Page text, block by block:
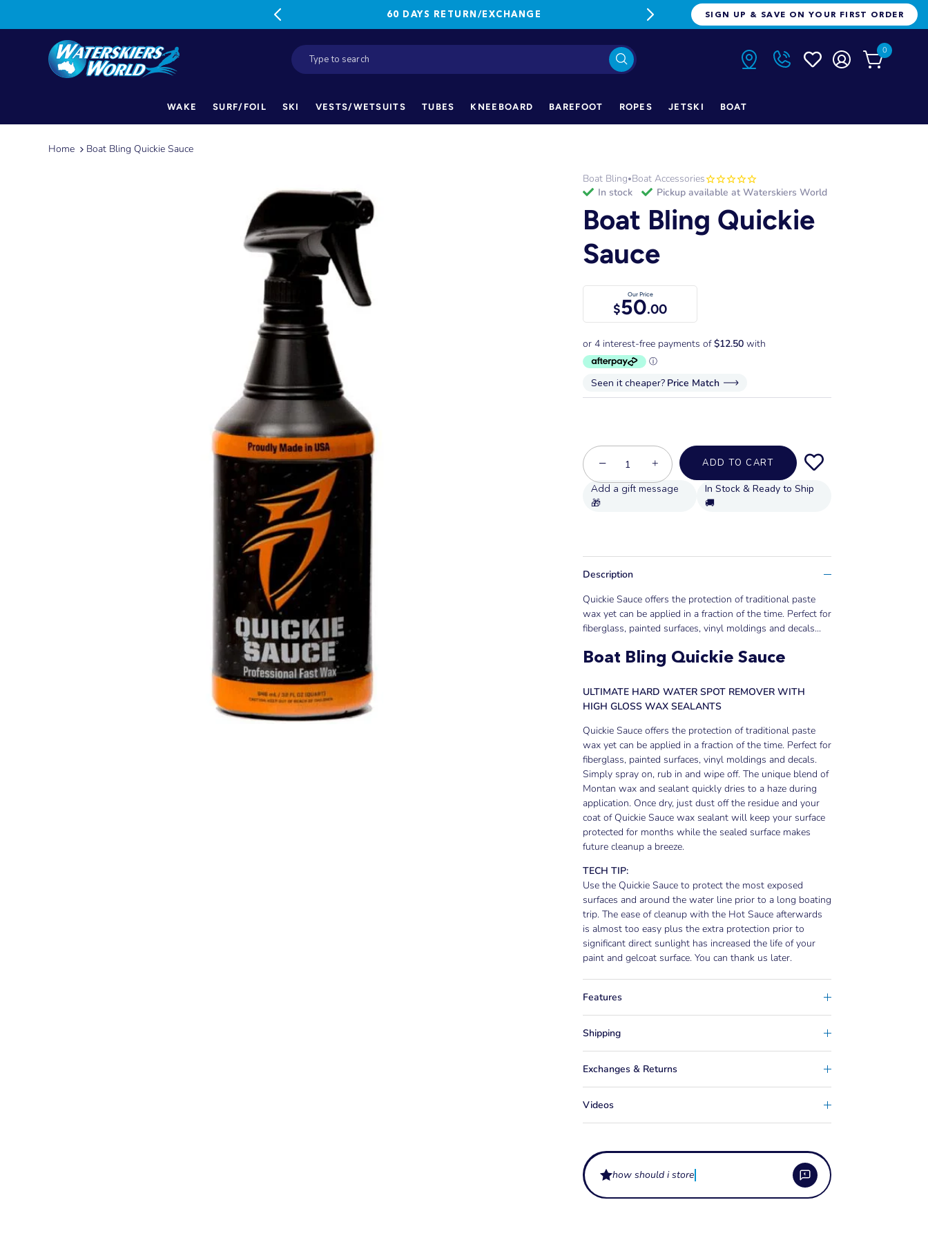
60 DAYS RETURN/EXCHANGE FREE FREIGHT ON ORDERS OVER
SIGN UP & SAVE ON YOUR FIRST ORDER
0
WAKE SURF/FOIL SKI VESTS/WETSUITS TUBES KNEEBOARD BAREFOOT ROPES JETSKI BOAT
Home Boat Bling Quickie Sauce
Boat Bling•Boat Accessories
in stock
Pickup available at Waterskiers World
Boat Bling Quickie
Sauce
Our Price
$50.00
Seen it cheaper? Price Match
− + ADD TO CART
In Stock & Ready to Ship
🚚
Description
Quickie Sauce offers the protection of traditional paste
wax yet can be applied in a fraction of the time. Perfect for
fiberglass, painted surfaces, vinyl moldings and decals...
Boat Bling Quickie Sauce
ULTIMATE HARD WATER SPOT REMOVER WITH
HIGH GLOSS WAX SEALANTS
Quickie Sauce offers the protection of traditional paste
wax yet can be applied in a fraction of the time. Perfect for
fiberglass, painted surfaces, vinyl moldings and decals.
Simply spray on, rub in and wipe off. The unique blend of
Montan wax and sealant quickly dries to a haze during
application. Once dry, just dust off the residue and your
coat of Quickie Sauce wax sealant will keep your surface
protected for months while the sealed surface makes
future cleanup a breeze.
TECH TIP:
Use the Quickie Sauce to protect the most exposed
surfaces and around the water line prior to a long boating
trip. The ease of cleanup with the Hot Sauce afterwards
is almost too easy plus the extra protection prior to
significant direct sunlight has increased the life of your
paint and gelcoat surface. You can thank us later.
Features
Shipping
Exchanges & Returns
Videos
how should i store boat cleaning